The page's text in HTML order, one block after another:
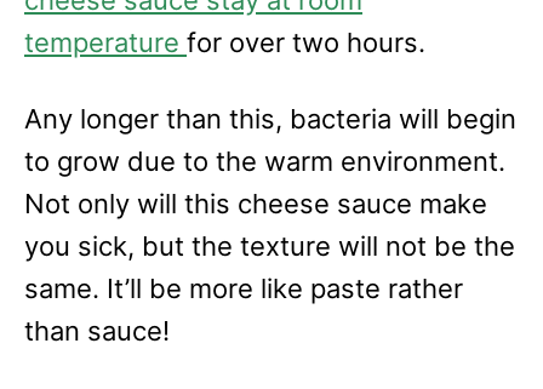
temperature for over two hours.
Any longer than this, bacteria will begin
to grow due to the warm environment.
Not only will this cheese sauce make
you sick, but the texture will not be the
same. It’ll be more like paste rather
than sauce!